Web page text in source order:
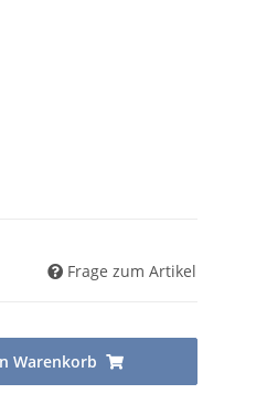
Frage zum Artikel
Warenkorb